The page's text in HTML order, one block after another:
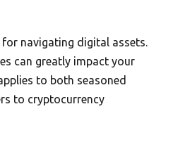
navigating digital assets.
can greatly impact your
to both seasoned
to cryptocurrency